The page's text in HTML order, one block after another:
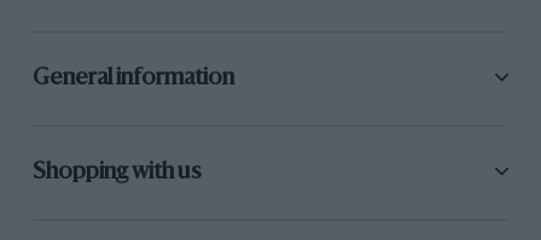
General information
Shopping with us